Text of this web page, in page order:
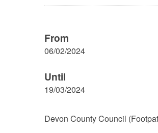
From
06/02/2024
Until
19/03/2024
Devon County Council